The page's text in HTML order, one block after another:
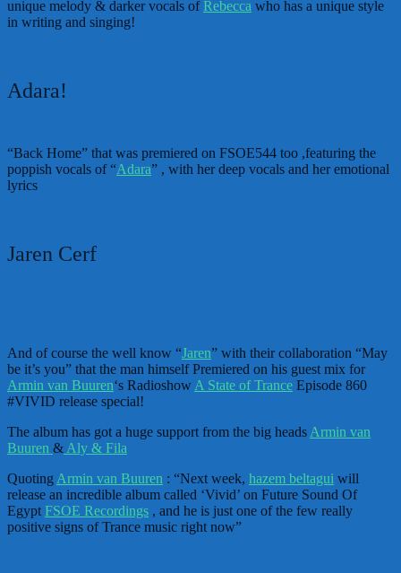
unique melody & darker vocals ofRebecca who has a unique style
in writing and singing!
Adara!
“Back Home” that was premiered on FSOE544 too ,featuring the
poppish vocals of “Adara” , with her deep vocals and her emotional
lyrics
Jaren Cerf
And of course the well know “Jaren” with their collaboration “May
be it’s you” that the man himself Premiered on his guest mix for
Armin van Buuren‘s Radioshow A State of Trance Episode 860
#VIVID release special!
The album has got a huge support from the big heads Armin van
Buuren & Aly & Fila
Quoting Armin van Buuren : “Next week, hazem beltagui will
release an incredible album called ‘Vivid’ on Future Sound Of
Egypt FSOE Recordings , and he is just one of the few really
positive signs of Trance music right now”